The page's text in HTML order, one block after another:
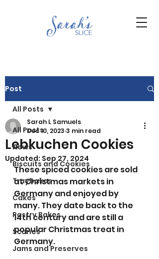
Post
All Posts
News
Biscuits and Cookies
Traybakes
Cakes
Pastry Bakes
Scones
Jams and Preserves
All Posts
Lebkuchen Cookies
Sarah L Samuels
Dec 10, 2023 3 min read
Updated: Sep 27, 2024
These spiced cookies are sold
at Christmas markets in
Germany and enjoyed by
many. They date back to the
14th century and are still a
popular Christmas treat in
Germany.